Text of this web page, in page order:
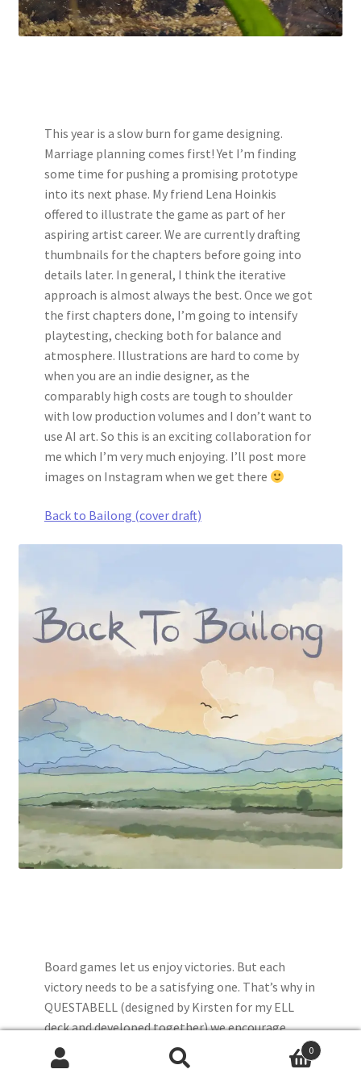
This year is a slow burn for game designing.
Marriage planning comes first! Yet I’m finding
some time for pushing a promising prototype
into its next phase. My friend Lena Hoinkis
offered to illustrate the game as part of her
aspiring artist career. We are currently drafting
thumbnails for the chapters before going into
details later. In general, I think the iterative
approach is almost always the best. Once we got
the first chapters done, I’m going to intensify
playtesting, checking both for balance and
atmosphere. Illustrations are hard to come by
when you are an indie designer, as the
comparably high costs are tough to shoulder
with low production volumes and I don’t want to
use AI art. So this is an exciting collaboration for
me which I’m very much enjoying. I’ll post more
images on Instagram when we get there
Back to Bailong (cover draft)
Board games let us enjoy victories. But each
victory needs to be a satisfying one. That’s why in
QUESTABELL (designed by Kirsten for my ELL
deck and developed together) we encourage
players to skip ahead. We could have advised
people start at different points, but there is real
0